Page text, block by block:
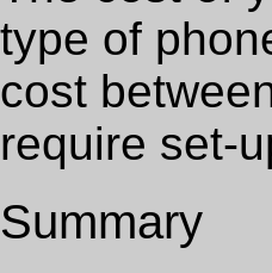
type of
cost
require set-
Summary